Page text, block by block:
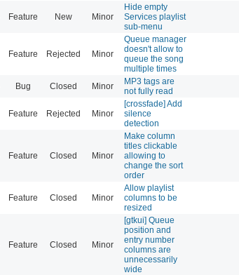
Feature New Minor
Hide empty
Services playlist
sub-menu
Feature Rejected Minor
Queue manager
doesn't allow to
queue the song
multiple times
Bug Closed Minor
MP3 tags are
not fully read
Feature Rejected Minor
[crossfade] Add
silence
detection
Feature Closed Minor
Make column
titles clickable
allowing to
change the sort
order
Feature Closed Minor
Allow playlist
columns to be
resized
Feature Closed Minor
[gtkui] Queue
position and
entry number
columns are
unnecessarily
wide